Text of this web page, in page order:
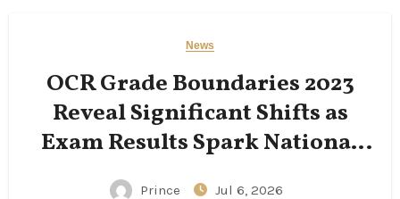
News
OCR Grade Boundaries 2023
Reveal Significant Shifts as
Exam Results Spark National
Conversation
Prince Jul 6, 2026